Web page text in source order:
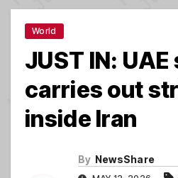
World
JUST IN:
carries out
inside Iran
By NewsShare